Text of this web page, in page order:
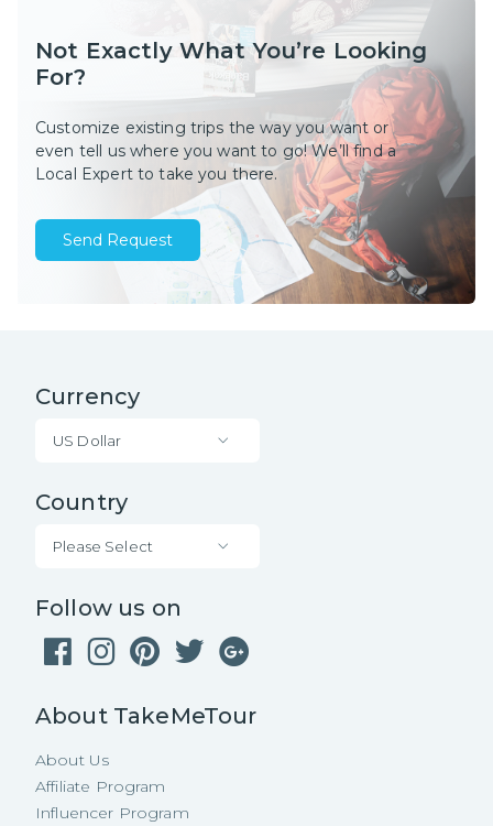
Not Exactly What You’re Looking
For?
Customize existing trips the way you want or
even tell us where you want to go! We’ll find a
Local Expert to take you there.
Send Request
Currency
US Dollar
Country
Please Select
Follow us on
About TakeMeTour
About Us
Affiliate Program
Influencer Program